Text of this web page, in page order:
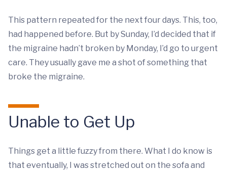
This pattern repeated for the next four days. This, too,
had happened before. But by Sunday, I’d decided that if
the migraine hadn’t broken by Monday, I’d go to urgent
care. They usually gave me a shot of something that
broke the migraine.
Unable to Get Up
Things get a little fuzzy from there. What I do know is
that eventually, I was stretched out on the sofa and